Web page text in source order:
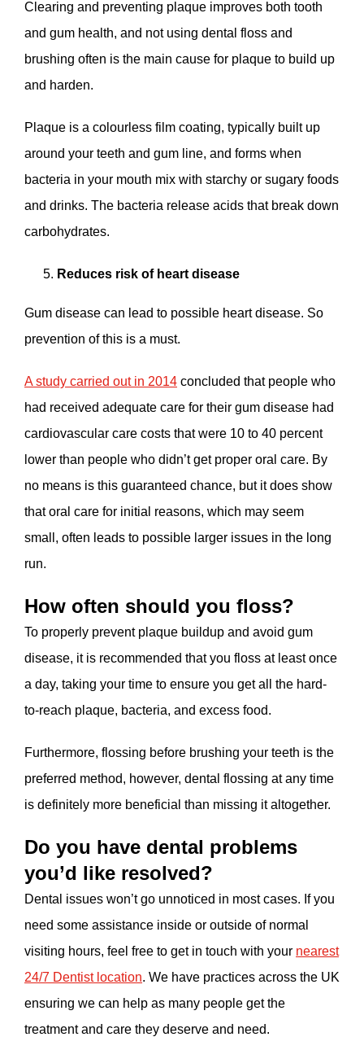
Clearing and preventing plaque improves both tooth
and gum health, and not using dental floss and
brushing often is the main cause for plaque to build up
and harden.
Plaque is a colourless film coating, typically built up
around your teeth and gum line, and forms when
bacteria in your mouth mix with starchy or sugary foods
and drinks. The bacteria release acids that break down
carbohydrates.
Reduces risk of heart disease
Gum disease can lead to possible heart disease. So
prevention of this is a must.
A study carried out in 2014 concluded that people who
had received adequate care for their gum disease had
cardiovascular care costs that were 10 to 40 percent
lower than people who didn’t get proper oral care. By
no means is this guaranteed chance, but it does show
that oral care for initial reasons, which may seem
small, often leads to possible larger issues in the long
run.
How often should you floss?
To properly prevent plaque buildup and avoid gum
disease, it is recommended that you floss at least once
a day, taking your time to ensure you get all the hard-
to-reach plaque, bacteria, and excess food.
Furthermore, flossing before brushing your teeth is the
preferred method, however, dental flossing at any time
is definitely more beneficial than missing it altogether.
Do you have dental problems
you’d like resolved?
Dental issues won’t go unnoticed in most cases. If you
need some assistance inside or outside of normal
visiting hours, feel free to get in touch with your nearest
24/7 Dentist location. We have practices across the UK
ensuring we can help as many people get the
treatment and care they deserve and need.